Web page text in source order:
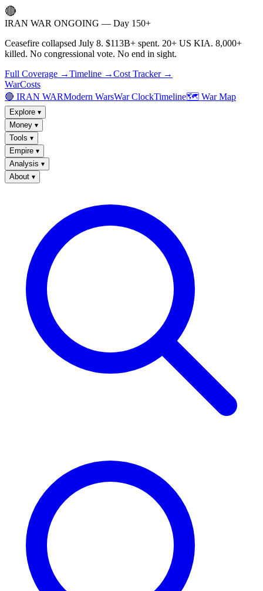
🔴
IRAN WAR ONGOING — Day 150+
Ceasefire collapsed July 8. $113B+ spent. 20+ US KIA. 8,000+
killed. No congressional vote. No end in sight.
Full Coverage →Timeline →Cost Tracker →
WarCosts
🔴 IRAN WARModern WarsWar ClockTimeline🗺️ War Map
Explore ▾
Money ▾
Tools ▾
Empire ▾
Analysis ▾
About ▾